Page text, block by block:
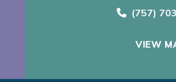
Call Now
(757)
VIEW